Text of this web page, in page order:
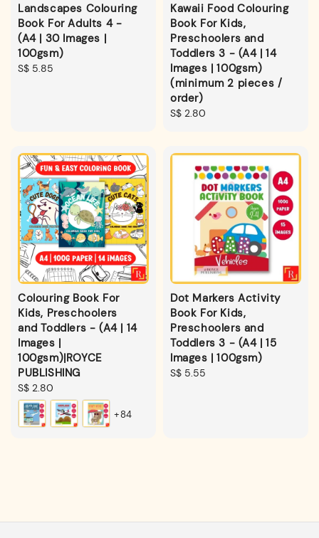
Landscapes Colouring
Book For Adults 4 -
(A4 | 30 Images |
100gsm)
Regular
S$ 5.85
Kawaii Food Colouring
Book For Kids,
Preschoolers and
Toddlers 3 - (A4 | 14
Images | 100gsm)
(minimum 2 pieces /
order)
Regular
S$ 2.80
Colouring Book For
Kids, Preschoolers
and Toddlers - (A4 | 14
Images |
100gsm)|ROYCE
PUBLISHING
Regular
price
S$ 2.80
+84
Dot Markers Activity
Book For Kids,
Preschoolers and
Toddlers 3 - (A4 | 15
Images | 100gsm)
Regular
S$ 5.55